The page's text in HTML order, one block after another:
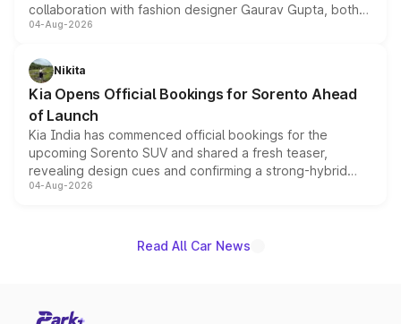
collaboration with fashion designer Gaurav Gupta, both
models receive exclusive cosmetic enhancements
just 50 units each, the special editions are priced above
the standard versions and deliveries begin this month.
04-Aug-2026
Nikita
Kia Opens Official Bookings for Sorento Ahead
of Launch
Kia India has commenced official bookings for the
upcoming Sorento SUV and shared a fresh teaser,
revealing design cues and confirming a strong-hybrid
powertrain, though pricing and the launch date remain
04-Aug-2026
Read All Car News